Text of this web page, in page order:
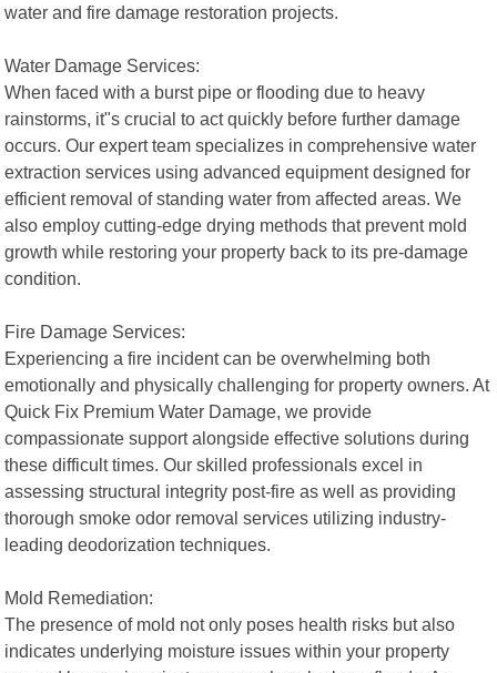
water and fire damage restoration projects.
Water Damage Services:
When faced with a burst pipe or flooding due to heavy
rainstorms, it"s crucial to act quickly before further damage
occurs. Our expert team specializes in comprehensive water
extraction services using advanced equipment designed for
efficient removal of standing water from affected areas. We
also employ cutting-edge drying methods that prevent mold
growth while restoring your property back to its pre-damage
condition.
Fire Damage Services:
Experiencing a fire incident can be overwhelming both
emotionally and physically challenging for property owners. At
Quick Fix Premium Water Damage, we provide
compassionate support alongside effective solutions during
these difficult times. Our skilled professionals excel in
assessing structural integrity post-fire as well as providing
thorough smoke odor removal services utilizing industry-
leading deodorization techniques.
Mold Remediation:
The presence of mold not only poses health risks but also
indicates underlying moisture issues within your property